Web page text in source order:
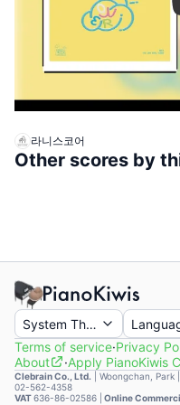
라니스코어
Other scores by
System Theme
Terms of service·Privacy
About
·Apply PianoKiwis
Clebrain Co., Ltd. Woongchan, Park
02-562-4358
VAT636-86-02586 | Online